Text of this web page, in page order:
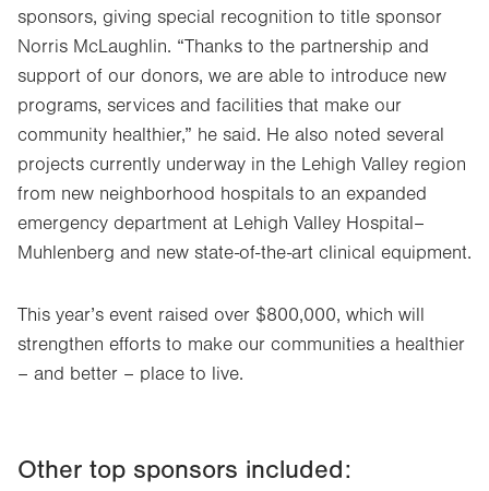
sponsors, giving special recognition to title sponsor
Norris McLaughlin. “Thanks to the partnership and
support of our donors, we are able to introduce new
programs, services and facilities that make our
community healthier,” he said. He also noted several
projects currently underway in the Lehigh Valley region
from new neighborhood hospitals to an expanded
emergency department at Lehigh Valley Hospital–
Muhlenberg and new state-of-the-art clinical equipment.
This year’s event raised over $800,000, which will
strengthen efforts to make our communities a healthier
– and better – place to live.
Other top sponsors included: